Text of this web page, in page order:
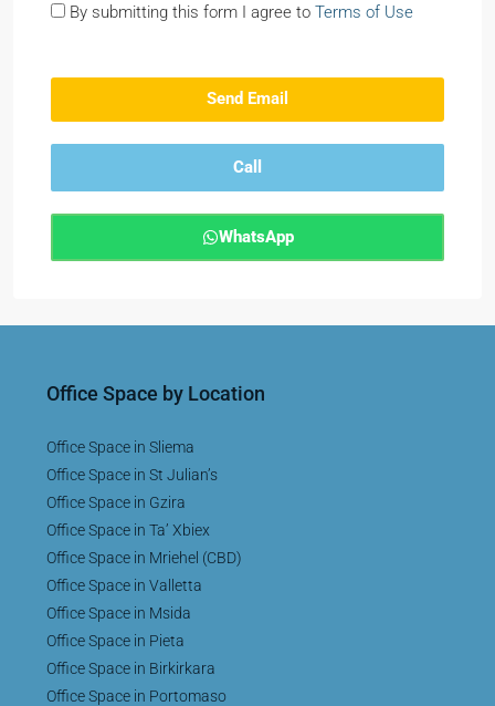
By submitting this form I agree to Terms of Use
Send Email
Call
WhatsApp
Office Space by Location
Office Space in Sliema
Office Space in St Julian’s
Office Space in Gzira
Office Space in Ta’ Xbiex
Office Space in Mriehel (CBD)
Office Space in Valletta
Office Space in Msida
Office Space in Pieta
Office Space in Birkirkara
Office Space in Portomaso